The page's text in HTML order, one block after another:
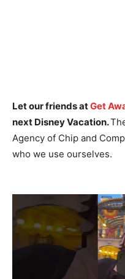
Let our friends atGet
next Disney Vacation.
Agency of Chip and
who we use ourselves.